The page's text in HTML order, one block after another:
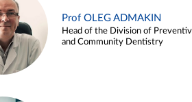
Prof OLEG ADMAKIN
Head of the Division of
and Community Dentistry